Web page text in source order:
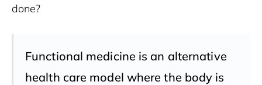
done?
Functional medicine is an alternative
health care model where the body is